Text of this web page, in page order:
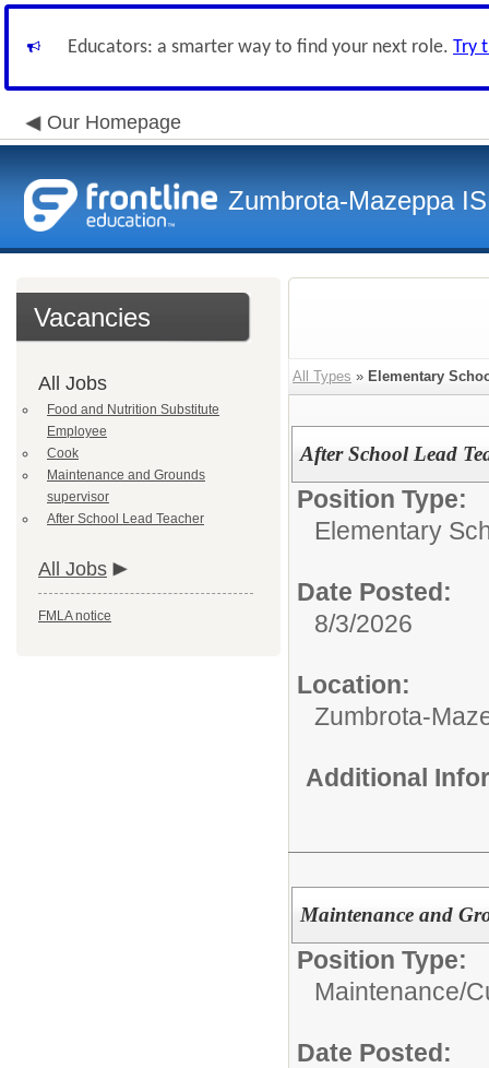
Educators: a smarter way to find your next role. Try
Our Homepage
Zumbrota-Mazeppa
Vacancies
All Jobs
Food and Nutrition Substitute
Employee
Cook
Maintenance and Grounds
supervisor
After School Lead Teacher
All Jobs
FMLA notice
All Types » Elementary
After School Lead
Position Type:
Elementary
Date Posted:
8/3/2026
Location:
Zumbrota-
Additional
Maintenance and
Position Type:
Maintenance/
Date Posted: